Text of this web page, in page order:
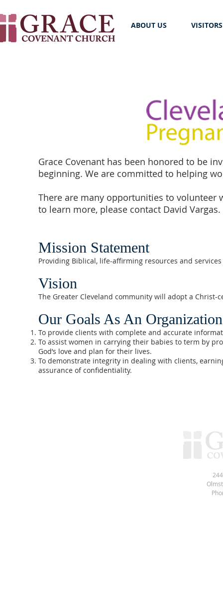
ABOUT US VISITORS
Grace Covenant has been honored to be
beginning. We are committed to helping
There are many opportunities to volunteer
to learn more, please contact David Vargas.
Mission Statement
Providing Biblical, life-affirming resources and
Vision
The Greater Cleveland community will adopt a Christ-
Our Goals As An Organization
To provide clients with complete and accurate
To assist women in carrying their babies to term by
God’s love and plan for their lives.
To demonstrate integrity in dealing with clients,
assurance of confidentiality.